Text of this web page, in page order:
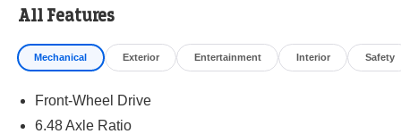
undergo a thorough pre-delivery inspection process by a
Kia Certified technician.
All Features
Mechanical Exterior Entertainment Interior Safety
Front-Wheel Drive
6.48 Axle Ratio